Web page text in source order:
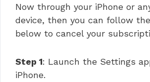
Now through your iPhone or
device, then you can follow
below to cancel your
Step 1: Launch the Settings
iPhone.